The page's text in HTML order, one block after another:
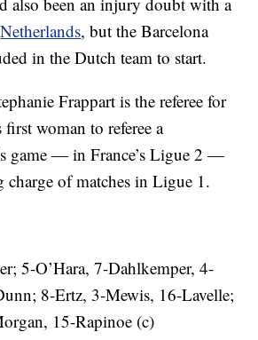
Netherlands, but the Barcelona
in the Dutch team to start.
Frappart is the referee for
woman to referee a
game — in France’s Ligue 2 —
charge of matches in Ligue 1.
5-O’Hara, 7-Dahlkemper, 4-
8-Ertz, 3-Mewis, 16-Lavelle;
15-Rapinoe (c)